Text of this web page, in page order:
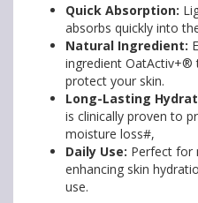
Quick Absorption:
absorbs quickly into
Natural Ingredient:
ingredient OatActiv+®
protect your skin.
Long-Lasting
is clinically proven to
moisture loss#,
Daily Use: Perfect for
enhancing skin
use.